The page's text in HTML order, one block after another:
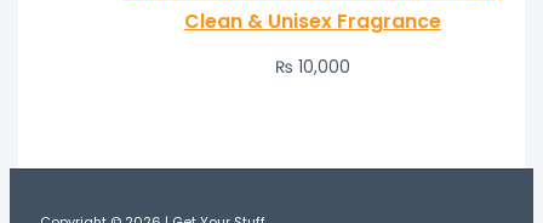
Clean & Unisex Fragrance
₨ 10,000